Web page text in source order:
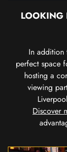
LOOKING
In addition
perfect space
hosting a
viewing
Discover